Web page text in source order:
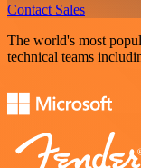
Contact Sales
The world's most
technical teams